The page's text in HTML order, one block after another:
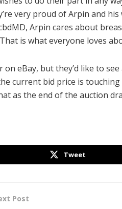
very proud of Arpin and
Arpin cares about
is what everyone loves
eBay, but they’d like to see
current bid price is
as the end of the auction
Tweet
Post